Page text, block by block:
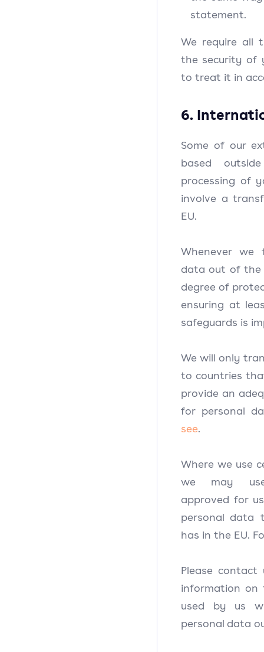
statement.
We require all
the security of
to treat it in
6.
Some of our
based
processing of
involve a
EU.
Whenever we
data out of the
degree of
ensuring at
safeguards is
We will only
to countries
provide an
for personal
see.
Where we use
we may
approved for
personal data
has in the EU.
Please
information on
used by us
personal data